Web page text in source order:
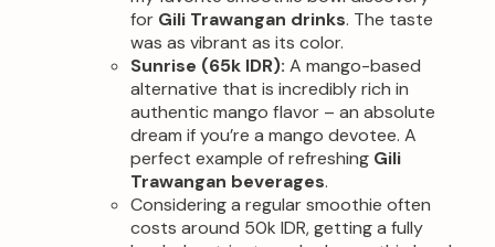
for Gili Trawangan drinks. The taste
was as vibrant as its color.
Sunrise (65k IDR): A mango-based
alternative that is incredibly rich in
authentic mango flavor – an absolute
dream if you’re a mango devotee. A
perfect example of refreshing Gili
Trawangan beverages.
Considering a regular smoothie often
costs around 50k IDR, getting a fully